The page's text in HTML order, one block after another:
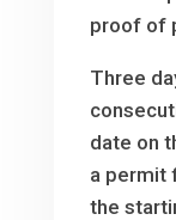
proof of
Three
date on
a permit
the